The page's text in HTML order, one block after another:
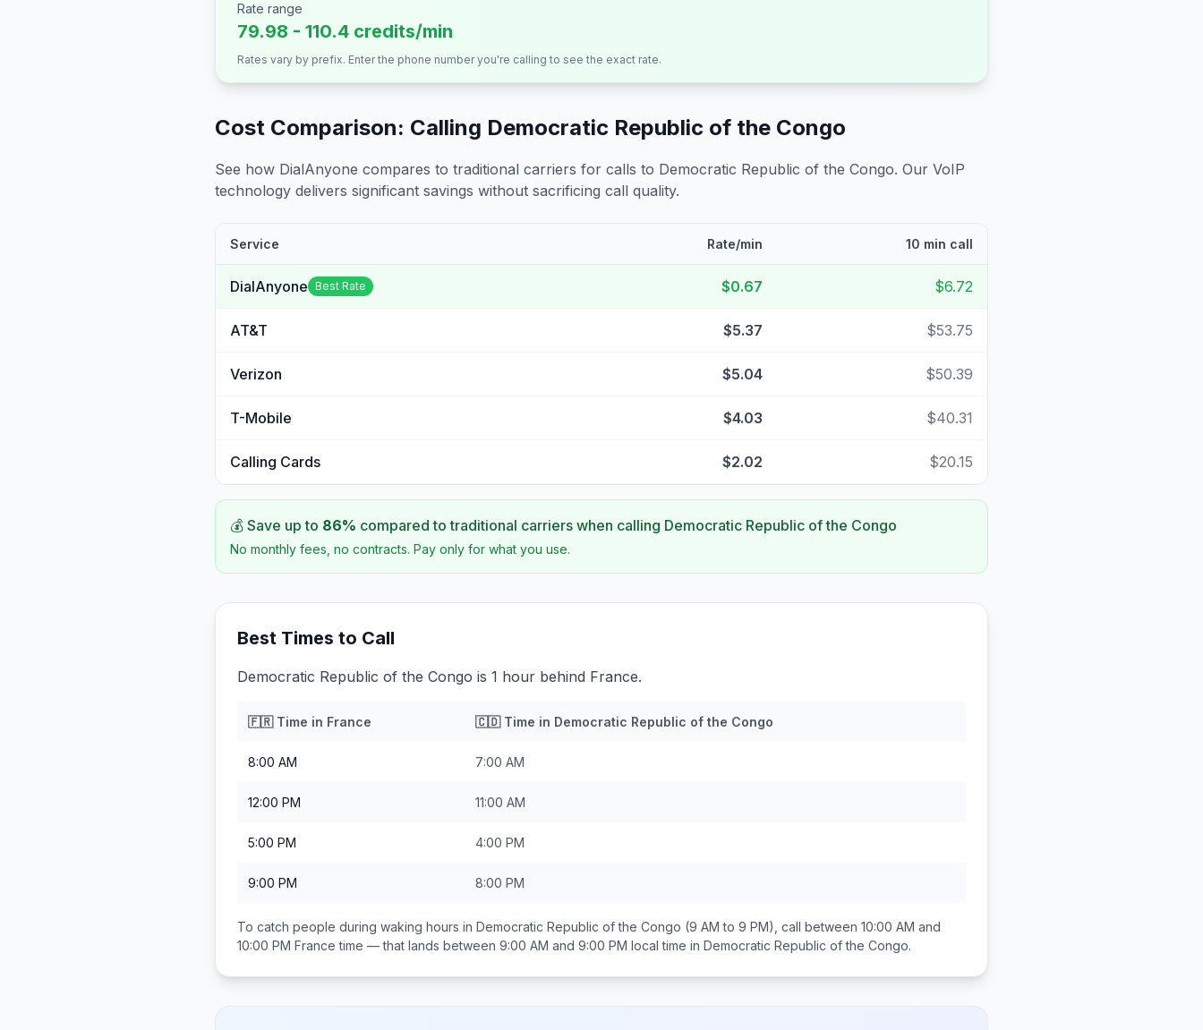
Rate range
79.98 - 110.4 credits/min
Rates vary by prefix. Enter the phone number you're calling to see the exact rate.
Cost Comparison: Calling Democratic Republic of the Congo
See how DialAnyone compares to traditional carriers for calls to Democratic Republic of the Congo. Our VoIP
technology delivers significant savings without sacrificing call quality.
Service Rate/min 10 min call
DialAnyone Best Rate $0.67 $6.72
AT&T $5.37 $53.75
Verizon $5.04 $50.39
T-Mobile $4.03 $40.31
Calling Cards $2.02 $20.15
💰 Save up to 86% compared to traditional carriers when calling Democratic Republic of the Congo
No monthly fees, no contracts. Pay only for what you use.
Best Times to Call
Democratic Republic of the Congo is 1 hour behind France.
🇫🇷Time in France 🇨🇩Time in Democratic Republic of the Congo
8:00 AM 7:00 AM
12:00 PM 11:00 AM
5:00 PM 4:00 PM
9:00 PM 8:00 PM
To catch people during waking hours in Democratic Republic of the Congo (9 AM to 9 PM), call between 10:00 AM and
10:00 PM France time — that lands between 9:00 AM and 9:00 PM local time in Democratic Republic of the Congo.